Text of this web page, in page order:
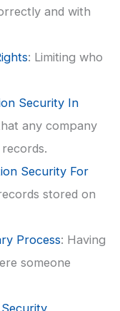
and with
: Limiting who
Security In
any company
Security For
stored on
Process: Having
someone